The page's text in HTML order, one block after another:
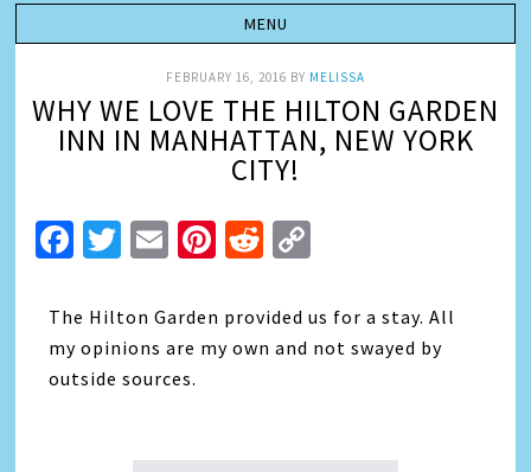
FEBRUARY 16, 2016 BY MELISSA
WHY WE LOVE THE HILTON GARDEN
INN IN MANHATTAN, NEW YORK
CITY!
Facebook
Twitter
EmailPinterest
Reddit
The Hilton Garden provided us for a stay. All
my opinions are my own and not swayed by
outside sources.